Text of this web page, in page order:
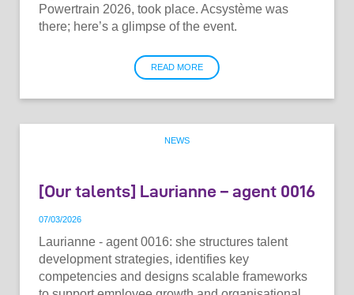
Powertrain 2026, took place. Acsystème was
there; here’s a glimpse of the event.
READ MORE
NEWS
[Our talents] Laurianne – agent 0016
07/03/2026
Laurianne - agent 0016: she structures talent
development strategies, identifies key
competencies and designs scalable frameworks